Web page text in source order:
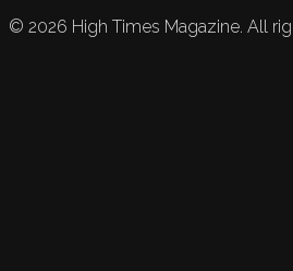
© 2026 High Times Magazine. All